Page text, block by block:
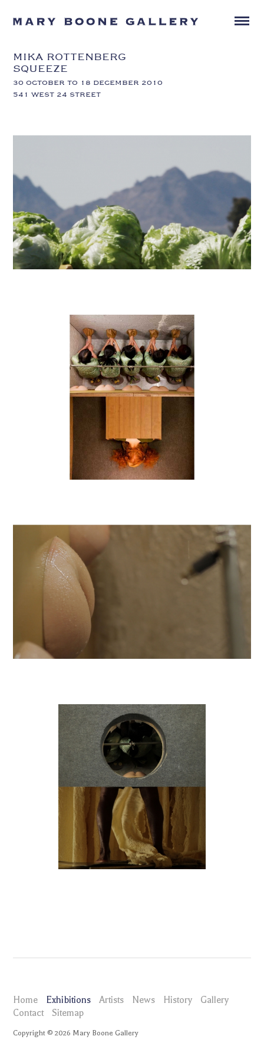
MIKA ROTTENBERG
SQUEEZE
30 OCTOBER TO 18 DECEMBER 2010
541 WEST 24 STREET
Home Exhibitions Artists News History
Gallery
Contact
Sitemap
Copyright ©2026 Mary Boone Gallery